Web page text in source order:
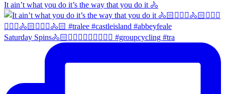
It ain’t what you do it’s the way that you do it 🚴
Saturday Spins🚴🏻🚴🏼‍♀️🚴🏻‍♂️🚴🏼‍♀️ #groupcycling #tra